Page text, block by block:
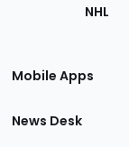
NHL
Mobile Apps
News Desk